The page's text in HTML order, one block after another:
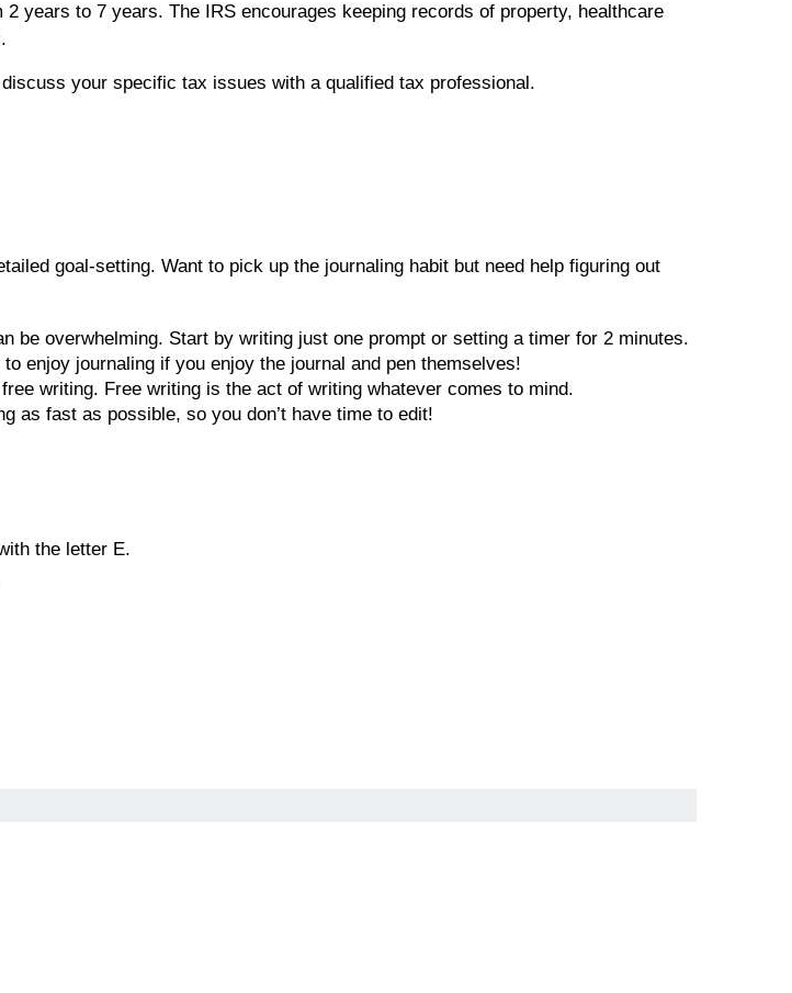
years to 7 years. The IRS encourages keeping records of property, healthcare
your specific tax issues with a qualified tax professional.
goal-setting. Want to pick up the journaling habit but need help figuring out
be overwhelming. Start by writing just one prompt or setting a timer for 2 minutes.
enjoy journaling if you enjoy the journal and pen themselves!
writing. Free writing is the act of writing whatever comes to mind.
as fast as possible, so you don’t have time to edit!
the letter E.